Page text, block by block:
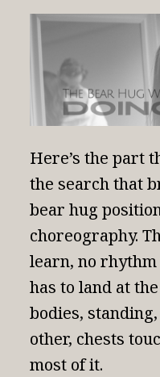
Here’s the part
the search that
bear hug
choreography.
learn, no rhythm
has to land at
bodies,
other, chests
most of it.